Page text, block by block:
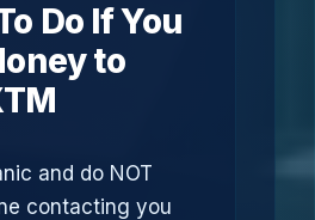
Do If You
to
and do NOT
contacting you